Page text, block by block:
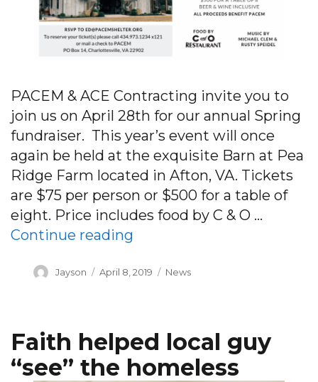
PACEM & ACE Contracting invite you to
join us on April 28th for our annual Spring
fundraiser. This year’s event will once
again be held at the exquisite Barn at Pea
Ridge Farm located in Afton, VA. Tickets
are $75 per person or $500 for a table of
eight. Price includes food by C & O …
Continue reading
Author
Jayson
Posted
April 8, 2019 Categories
News
Faith helped local guy
“see” the homeless